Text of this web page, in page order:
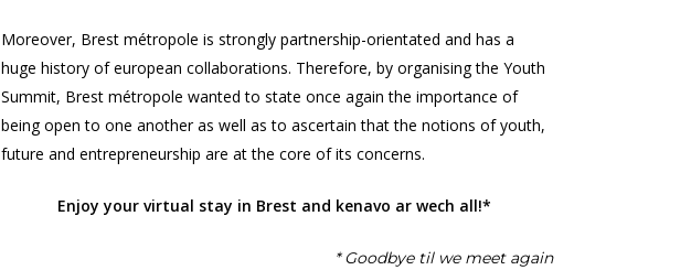
Moreover, Brest métropole is strongly partnership-orientated and has a
huge history of european collaborations. Therefore, by organising the Youth
Summit, Brest métropole wanted to state once again the importance of
being open to one another as well as to ascertain that the notions of youth,
future and entrepreneurship are at the core of its concerns.
Enjoy your virtual stay in Brest and kenavo ar wech all!*
* Goodbye til we meet again